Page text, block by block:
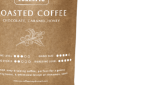
ADD TO CART